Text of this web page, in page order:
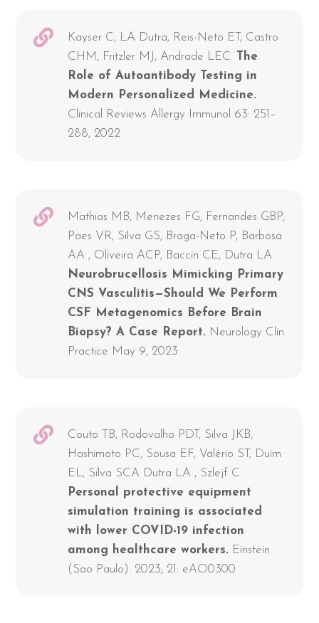
Kayser C, LA Dutra, Reis-Neto ET, Castro
CHM, Fritzler MJ, Andrade LEC.
The
Role of Autoantibody Testing in
Modern Personalized Medicine.
Clinical Reviews Allergy Immunol 63: 251–
288, 2022
Mathias MB, Menezes FG, Fernandes GBP,
Paes VR, Silva GS, Braga-Neto P, Barbosa
AA , Oliveira ACP, Baccin CE, Dutra LA.
Neurobrucellosis Mimicking Primary
CNS Vasculitis—Should We Perform
CSF Metagenomics Before Brain
Biopsy? A Case Report. Neurology Clin
Practice May 9, 2023.
Couto TB, Rodovalho PDT, Silva JKB,
Hashimoto PC, Sousa EF, Valério ST, Duim
EL, Silva SCA Dutra LA , Szlejf C.
Personal protective equipment
simulation training is associated
with lower COVID-19 infection
among healthcare workers. Einstein
(Sao Paulo). 2023; 21: eAO0300